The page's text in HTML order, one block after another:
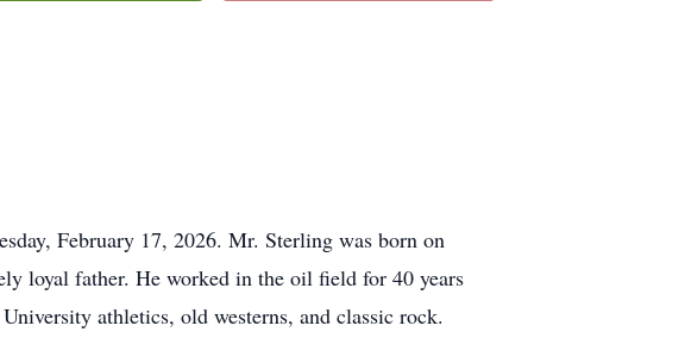
February 17, 2026. Mr. Sterling was born on
loyal father. He worked in the oil field for 40 years
athletics, old westerns, and classic rock.